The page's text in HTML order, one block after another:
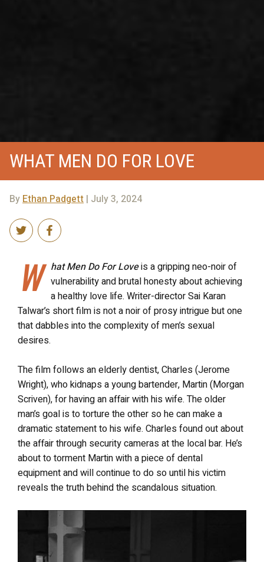
WHAT MEN DO FOR LOVE
By Ethan Padgett | July 3, 2024
W hat Men Do For Loveis a gripping neo-noir of
vulnerability and brutal honesty about achieving
a healthy love life. Writer-director Sai Karan
Talwar’s short film is not a noir of prosy intrigue but one
that dabbles into the complexity of men’s sexual
desires.
The film follows an elderly dentist, Charles (Jerome
Wright), who kidnaps a young bartender, Martin (Morgan
Scriven), for having an affair with his wife. The older
man’s goal is to torture the other so he can make a
dramatic statement to his wife. Charles found out about
the affair through security cameras at the local bar. He’s
about to torment Martin with a piece of dental
equipment and will continue to do so until his victim
reveals the truth behind the scandalous situation.